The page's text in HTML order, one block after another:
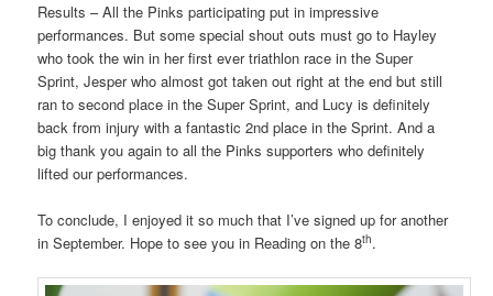
Results – All the Pinks participating put in impressive
performances. But some special shout outs must go to Hayley
who took the win in her first ever triathlon race in the Super
Sprint, Jesper who almost got taken out right at the end but still
ran to second place in the Super Sprint, and Lucy is definitely
back from injury with a fantastic 2nd place in the Sprint. And a
big thank you again to all the Pinks supporters who definitely
lifted our performances.
To conclude, I enjoyed it so much that I’ve signed up for another
in September. Hope to see you in Reading on the 8th.